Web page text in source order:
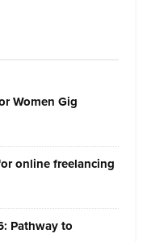
Women Gig
online freelancing
Pathway to